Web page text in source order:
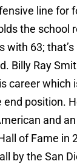
line for
the school
with 63;
Billy Ray
career which
end position.
and
of Fame in
by the San